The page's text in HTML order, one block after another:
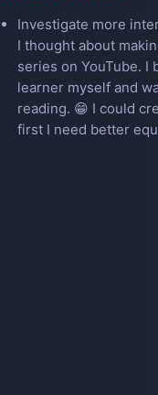
Investigate more
I thought about
series on YouTube. I
learner myself and
reading. 😁 I could
first I need better